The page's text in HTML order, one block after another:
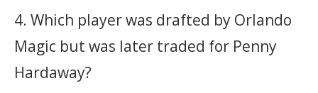
4. Which player was drafted by Orlando
Magic but was later traded for Penny
Hardaway?